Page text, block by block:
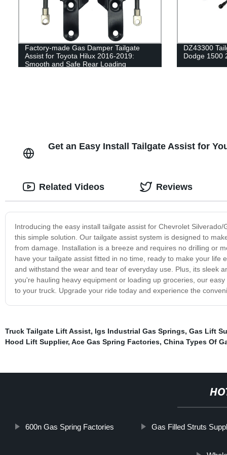
Factory-made Gas Damper Tailgate
Assist for Toyota Hilux 2016-2019:
Smooth and Safe Rear Loading
DZ43300
Dodge 1500
Get an Easy Install Tailgate Assist for
Introducing the easy install tailgate assist for Chevrolet
this simple solution. Our tailgate assist system is designed to
from damage. Installation is a breeze and requires no drilling or
have your tailgate assist fitted in no time, ready to make your life
and withstand the wear and tear of everyday use. Plus, its sleek
you're hauling heavy equipment or loading up groceries, our
to your truck. Upgrade your ride today and experience the
Related Videos Reviews
Truck Tailgate Lift Assist, Igs Industrial Gas Springs, Gas Lift
Hood Lift Supplier, Ace Gas Spring Factories, China Types Of
600n Gas Spring Factories Gas Filled Struts